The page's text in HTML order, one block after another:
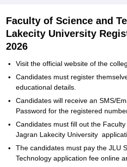
Faculty of Science and
Lakecity University
2026
Visit the official website of the
Candidates must register
educational details.
Candidates will receive an SMS/
Password for the registered
Candidates must fill out the
Jagran Lakecity University
The candidates must pay the JLU
Technology application fee online